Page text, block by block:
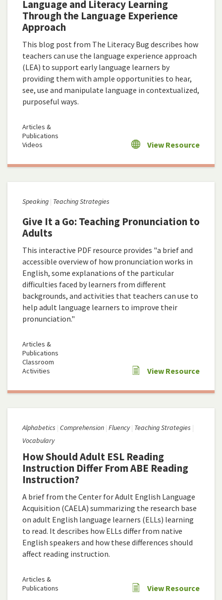
Language and Literacy Learning
Through the Language Experience
Approach
This blog post from The Literacy Bug describes how
teachers can use the language experience approach
(LEA) to support early language learners by
providing them with ample opportunities to hear,
see, use and manipulate language in contextualized,
purposeful ways.
Articles &
Publications
Videos
View Resource
Speaking Teaching Strategies
Give It a Go: Teaching Pronunciation to
Adults
This interactive PDF resource provides "a brief and
accessible overview of how pronunciation works in
English, some explanations of the particular
difficulties faced by learners from different
backgrounds, and activities that teachers can use to
help adult language learners to improve their
pronunciation."
Articles &
Publications
Classroom
Activities
View Resource
Alphabetics Comprehension Fluency Teaching Strategies
Vocabulary
How Should Adult ESL Reading
Instruction Differ From ABE Reading
Instruction?
A brief from the Center for Adult English Language
Acquisition (CAELA) summarizing the research base
on adult English language learners (ELLs) learning
to read. It describes how ELLs differ from native
English speakers and how these differences should
affect reading instruction.
Articles &
Publications
View Resource